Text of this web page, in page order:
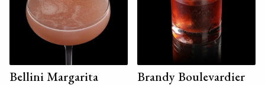
Bellini Margarita Brandy Boulevardier